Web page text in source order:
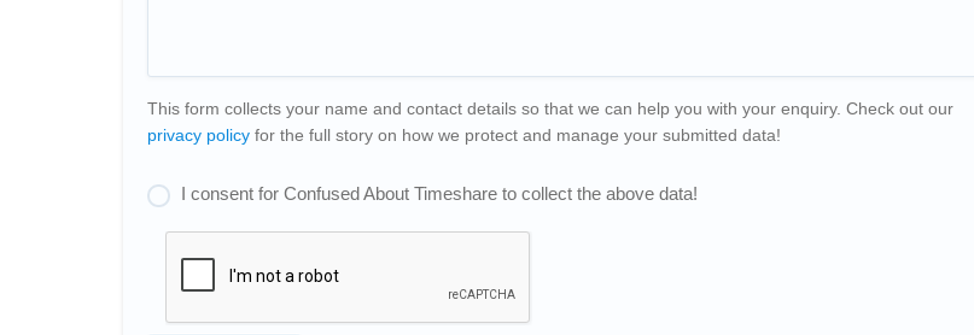
This form collects your name and contact details so that we can help you with your enquiry. Check out our
privacy policy for the full story on how we protect and manage your submitted data!
I consent for Confused About Timeshare to collect the above data!